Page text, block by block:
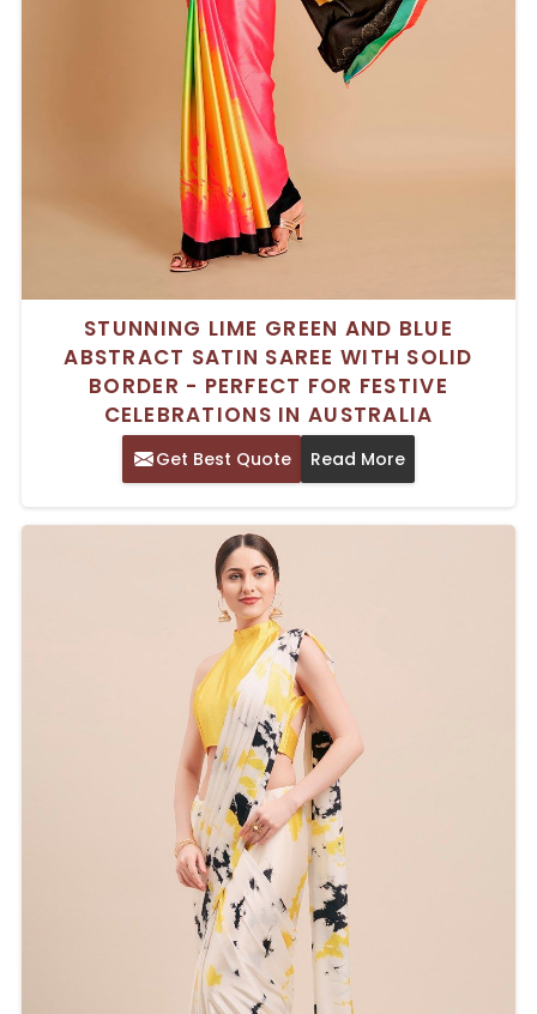
STUNNING LIME GREEN AND BLUE
ABSTRACT SATIN SAREE WITH SOLID
BORDER - PERFECT FOR FESTIVE
CELEBRATIONS IN AUSTRALIA
Get Best Quote Read More